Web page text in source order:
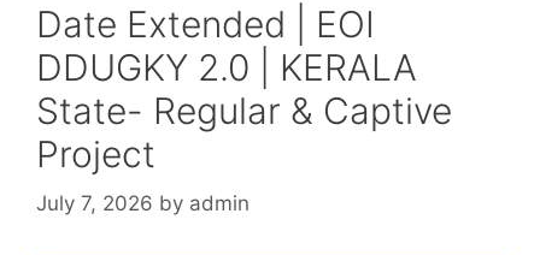
Date Extended | EOI
DDUGKY 2.0 | KERALA
State- Regular & Captive
Project
July 7, 2026 by admin